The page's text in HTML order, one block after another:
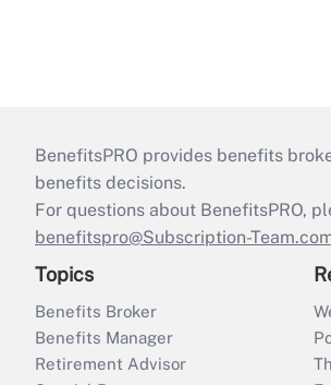
BenefitsPRO provides benefits
benefits decisions.
For questions about BenefitsPRO,
benefitspro@Subscription-
Topics
Benefits Broker
Benefits Manager
Retirement Advisor